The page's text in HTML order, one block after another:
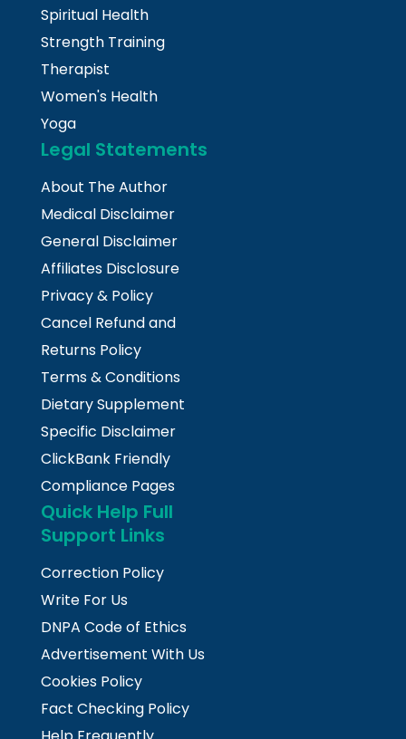
Spiritual Health
Strength Training
Therapist
Women's Health
Yoga
Legal Statements
About The Author
Medical Disclaimer
General Disclaimer
Affiliates Disclosure
Privacy & Policy
Cancel Refund and
Returns Policy
Terms & Conditions
Dietary Supplement
Specific Disclaimer
ClickBank Friendly
Compliance Pages
Quick Help Full
Support Links
Correction Policy
Write For Us
DNPA Code of Ethics
Advertisement With Us
Cookies Policy
Fact Checking Policy